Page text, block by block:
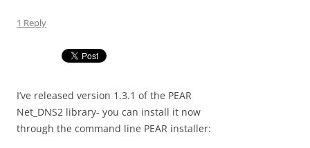
1 Reply
I’ve released version 1.3.1 of the PEAR
Net_DNS2 library- you can install it now
through the command line PEAR installer: